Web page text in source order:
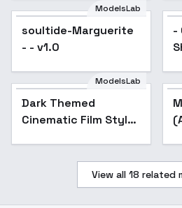
ModelsLab
soultide-Marguerite
- - v1.0
-
ModelsLab
Dark Themed
Cinematic Film Style
View all 18 related